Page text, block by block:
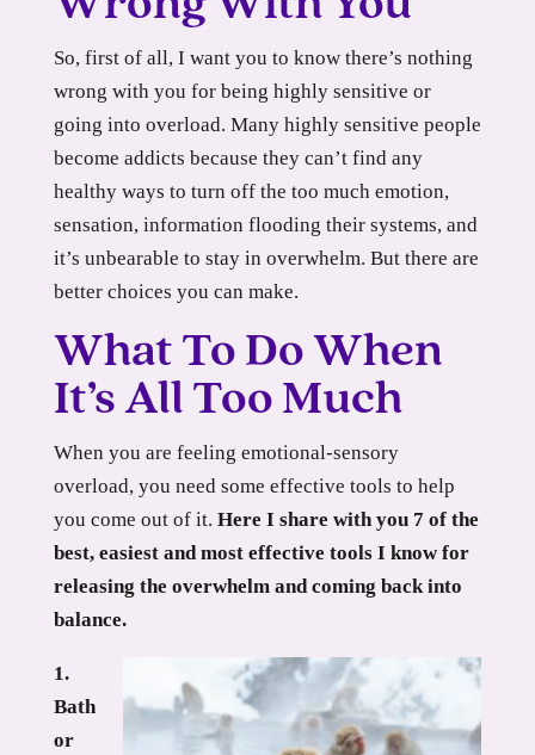
So, first of all, I want you to know there’s nothing
wrong with you for being highly sensitive or
going into overload. Many highly sensitive people
become addicts because they can’t find any
healthy ways to turn off the too much emotion,
sensation, information flooding their systems, and
it’s unbearable to stay in overwhelm. But there are
better choices you can make.
What To Do When
It’s All Too Much
When you are feeling emotional-sensory
overload, you need some effective tools to help
you come out of it. Here I share with you 7 of the
best, easiest and most effective tools I know for
releasing the overwhelm and coming back into
balance.
1.
Bath
or